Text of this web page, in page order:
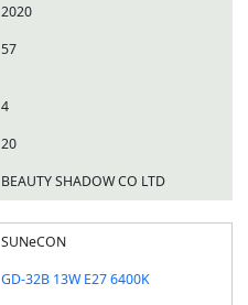
2020
57
4
20
BEAUTY SHADOW CO LTD
SUNeCON
GD-32B 13W E27 6400K